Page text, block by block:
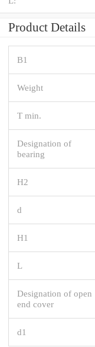
Product Details
B1
Weight
T min.
Designation of
bearing
H2
d
H1
L
Designation of open
end cover
d1